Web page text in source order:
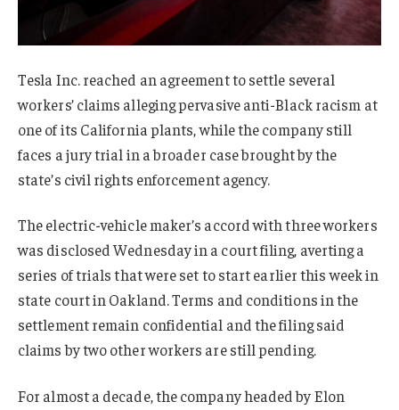
Tesla Inc. reached an agreement to settle several
workers’ claims alleging pervasive anti-Black racism at
one of its California plants, while the company still
faces a jury trial in a broader case brought by the
state’s civil rights enforcement agency.
The electric-vehicle maker’s accord with three workers
was disclosed Wednesday in a court filing, averting a
series of trials that were set to start earlier this week in
state court in Oakland. Terms and conditions in the
settlement remain confidential and the filing said
claims by two other workers are still pending.
For almost a decade, the company headed by Elon